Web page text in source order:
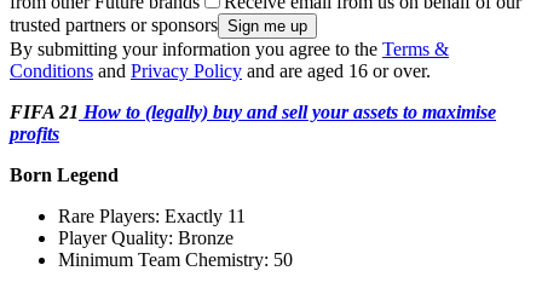
trusted partners or sponsors
By submitting your information you agree to the Terms &
Conditions and Privacy Policy and are aged 16 or over.
FIFA 21 How to (legally) buy and sell your assets to maximise
profits
Born Legend
Rare Players: Exactly 11
Player Quality: Bronze
Minimum Team Chemistry: 50